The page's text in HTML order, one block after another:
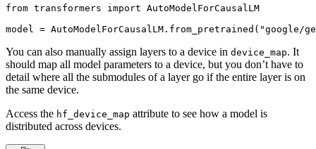
from transformers import AutoModelForCausalLM
model = AutoModelForCausalLM.from_pretrained( "google/
You can also manually assign layers to a device in device_map. It
should map all model parameters to a device, but you don’t have to
detail where all the submodules of a layer go if the entire layer is on
the same device.
Access the hf_device_map attribute to see how a model is
distributed across devices.